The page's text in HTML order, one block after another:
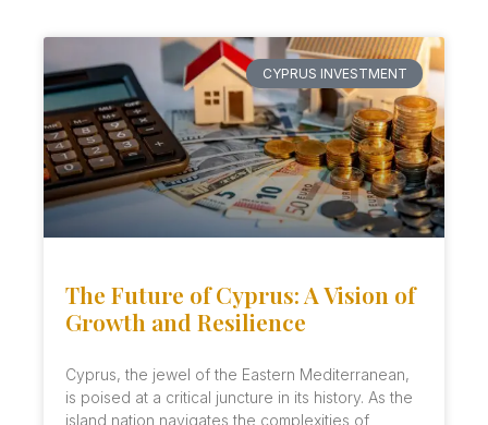
CYPRUS INVESTMENT
The Future of Cyprus: A Vision of
Growth and Resilience
Cyprus, the jewel of the Eastern Mediterranean,
is poised at a critical juncture in its history. As the
island nation navigates the complexities of